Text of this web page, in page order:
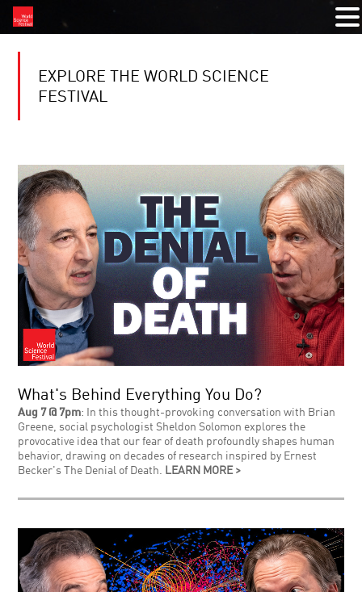
EXPLORE THE WORLD SCIENCE
FESTIVAL
What's Behind Everything You Do?
Aug 7 @ 7pm: In this thought-provoking conversation with Brian
Greene, social psychologist Sheldon Solomon explores the
provocative idea that our fear of death profoundly shapes human
behavior, drawing on decades of research inspired by Ernest
Becker's The Denial of Death. LEARN MORE >